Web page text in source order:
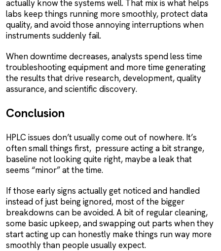
actually know the systems well. That mix is what helps
labs keep things running more smoothly, protect data
quality, and avoid those annoying interruptions when
instruments suddenly fail.
When downtime decreases, analysts spend less time
troubleshooting equipment and more time generating
the results that drive research, development, quality
assurance, and scientific discovery.
Conclusion
HPLC issues don’t usually come out of nowhere. It’s
often small things first, pressure acting a bit strange,
baseline not looking quite right, maybe a leak that
seems “minor” at the time.
If those early signs actually get noticed and handled
instead of just being ignored, most of the bigger
breakdowns can be avoided. A bit of regular cleaning,
some basic upkeep, and swapping out parts when they
start acting up can honestly make things run way more
smoothly than people usually expect.